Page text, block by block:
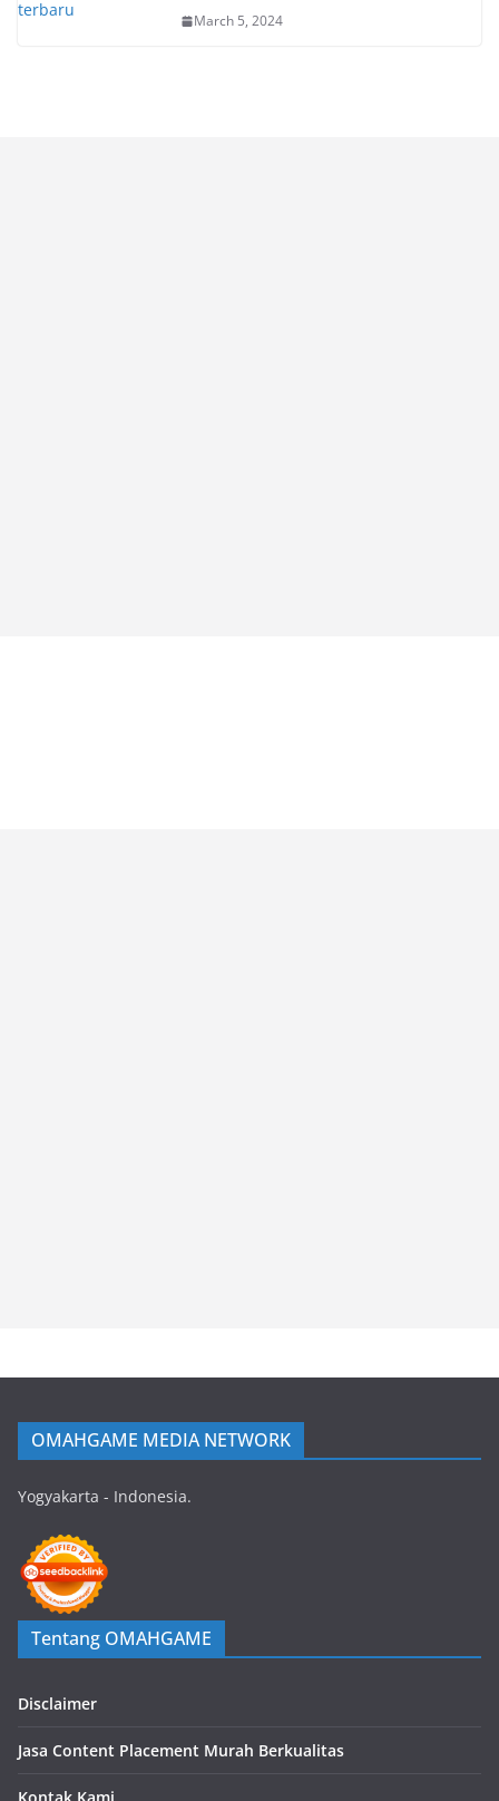
March 5, 2024
OMAHGAME MEDIA NETWORK
Yogyakarta - Indonesia.
Tentang OMAHGAME
Disclaimer
Jasa Content Placement Murah Berkualitas